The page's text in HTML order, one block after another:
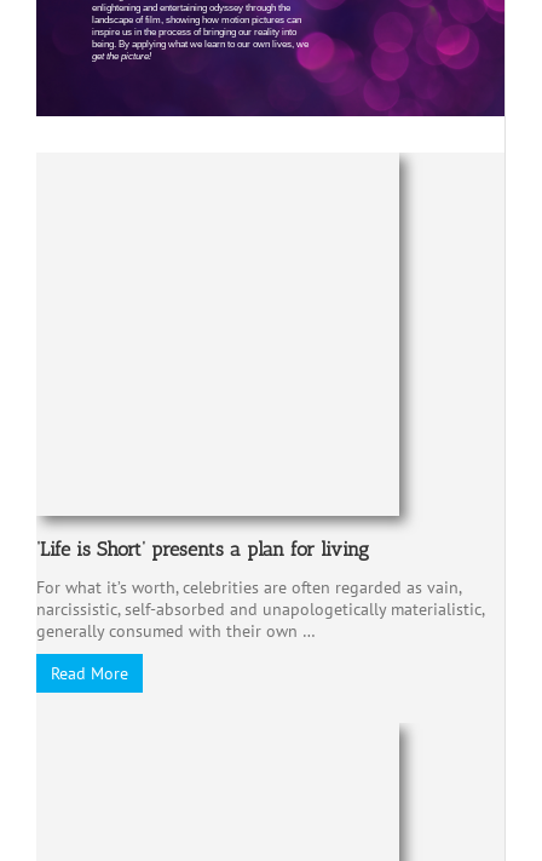
enlightening and entertaining odyssey through the
landscape of film, showing how motion pictures can
inspire us in the process of bringing our reality into
being. By applying what we learn to our own lives, we
get the picture!
‘Life is Short’ presents a plan for living
For what it’s worth, celebrities are often regarded as vain,
narcissistic, self-absorbed and unapologetically materialistic,
generally consumed with their own …
Read More